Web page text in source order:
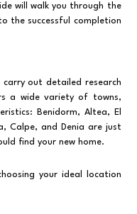
will walk you through the
the successful completion
out detailed research
a wide variety of towns,
Benidorm, Altea, El
Calpe, and Denia are just
find your new home.
your ideal location